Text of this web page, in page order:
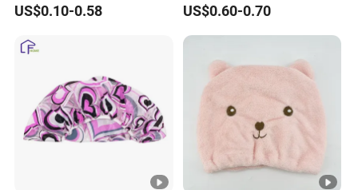
:
M
1000 PCS
US$0.10-0.58 US$0.60-0.70